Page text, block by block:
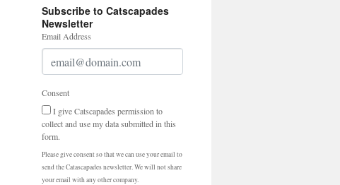
Subscribe to Catscapades
Newsletter
Email Address
Consent
I give Catscapades permission to
collect and use my data submitted in this
form.
Please give consent so that we can use your email to
send the Catascapades newsletter. We will not share
your email with any other company.